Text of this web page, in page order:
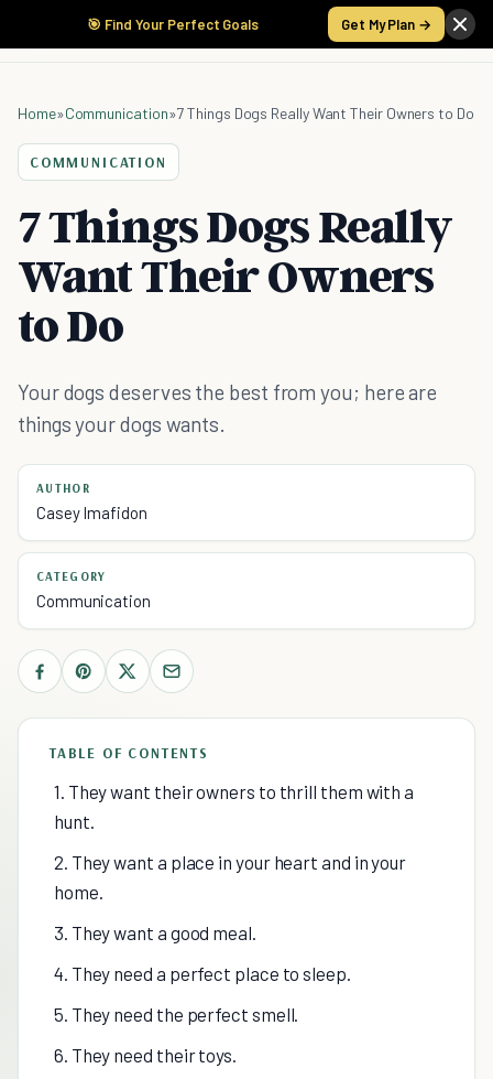
🎯 Find Your Perfect Goals Get My Plan →
Home»Communication»7 Things Dogs Really Want Their Owners to Do
COMMUNICATION
7 Things Dogs Really
Want Their Owners
to Do
Your dogs deserves the best from you; here are
things your dogs wants.
AUTHOR
Casey Imafidon
CATEGORY
Communication
TABLE OF CONTENTS
1. They want their owners to thrill them with a
hunt.
2. They want a place in your heart and in your
home.
3. They want a good meal.
4. They need a perfect place to sleep.
5. They need the perfect smell.
6. They need their toys.